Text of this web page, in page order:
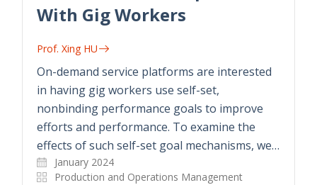
With Gig Workers
Prof. Xing HU
On-demand service platforms are interested
in having gig workers use self-set,
nonbinding performance goals to improve
efforts and performance. To examine the
effects of such self-set goal mechanisms, we…
January 2024
Production and Operations Management